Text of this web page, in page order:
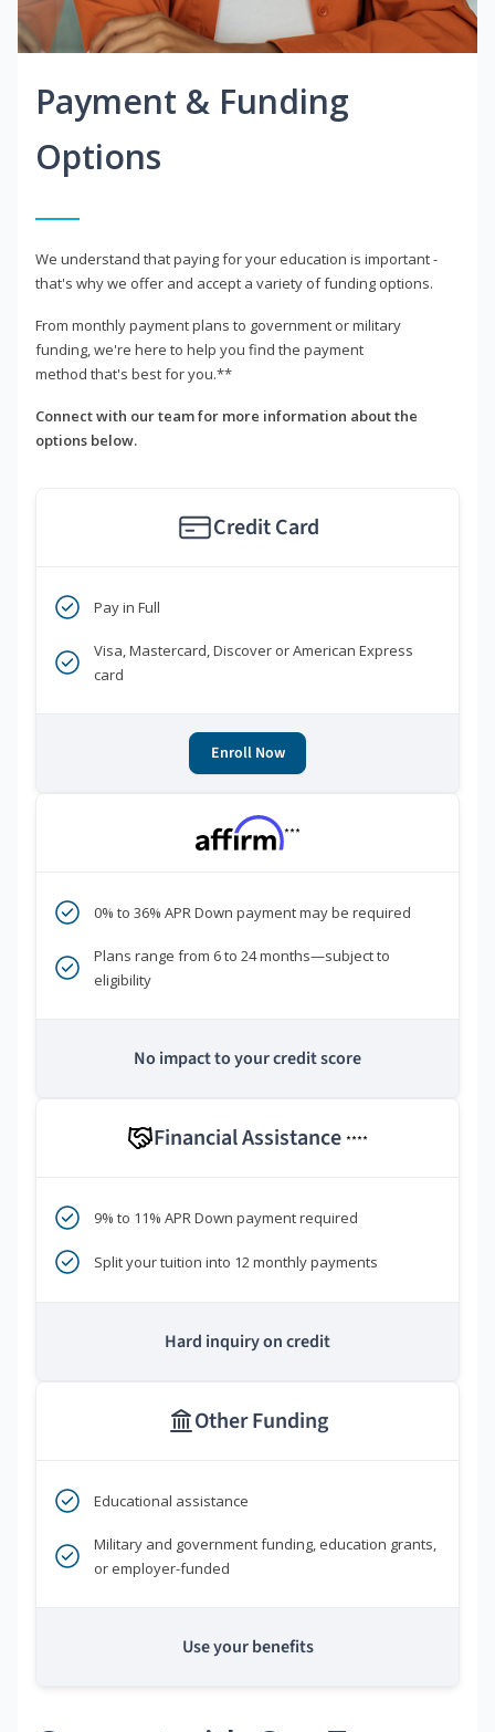
Payment & Funding
Options
We understand that paying for your education is important -
that's why we offer and accept a variety of funding options.
From monthly payment plans to government or military
funding, we're here to help you find the payment
method that's best for you.**
Connect with our team for more information about the
options below.
Credit Card
Pay in Full
Visa, Mastercard, Discover or American Express
card
Enroll Now
***
0% to 36% APR Down payment may be required
Plans range from 6 to 24 months—subject to
eligibility
No impact to your credit score
Financial Assistance ****
9% to 11% APR Down payment required
Split your tuition into 12 monthly payments
Hard inquiry on credit
Other Funding
Educational assistance
Military and government funding, education grants,
or employer-funded
Use your benefits